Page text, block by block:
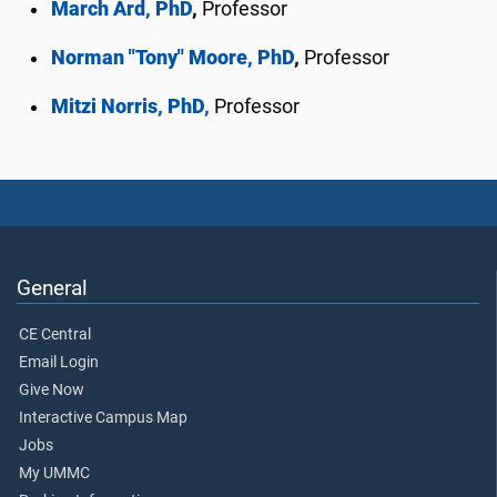
March Ard, PhD, Professor
Norman "Tony" Moore, PhD, Professor
Mitzi Norris, PhD, Professor
General
CE Central
Email Login
Give Now
Interactive Campus Map
Jobs
My UMMC